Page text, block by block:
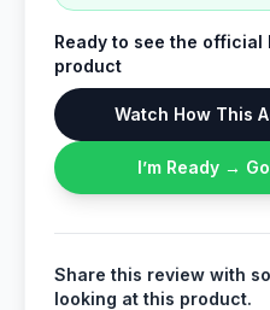
Ready to see the
product
Watch How This
I’m Ready →
Share this review with
looking at this product.